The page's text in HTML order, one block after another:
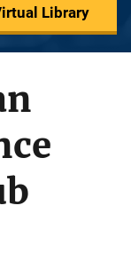
Library